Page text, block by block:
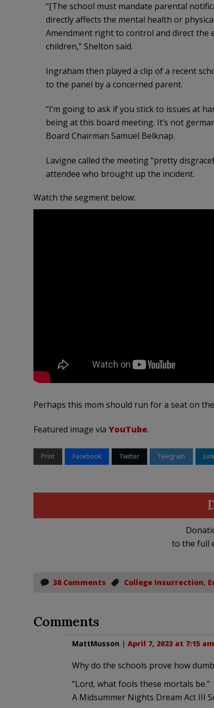
“[The school must mandate parental
directly affects the mental health or
Amendment right to control and direct the
children,” Shelton said.
Ingraham then played a clip of a recent
to the panel by a concerned parent.
“I’m going to ask if you stick to issues at
being at this board meeting. It’s not
Board Chairman Samuel Belknap.
Lavigne called the meeting “pretty
attendee who brought up the incident.
Watch the segment below:
Perhaps this mom should run for a seat on
Featured image via YouTube.
Print Facebook Twitter Telegram
to the full
38 Comments College Insurrection,
Comments
MattMusson | April 7, 2023 at 7:15 am
Why do the schools prove how
“Lord, what fools these mortals be.”
A Midsummer Nights Dream Act III